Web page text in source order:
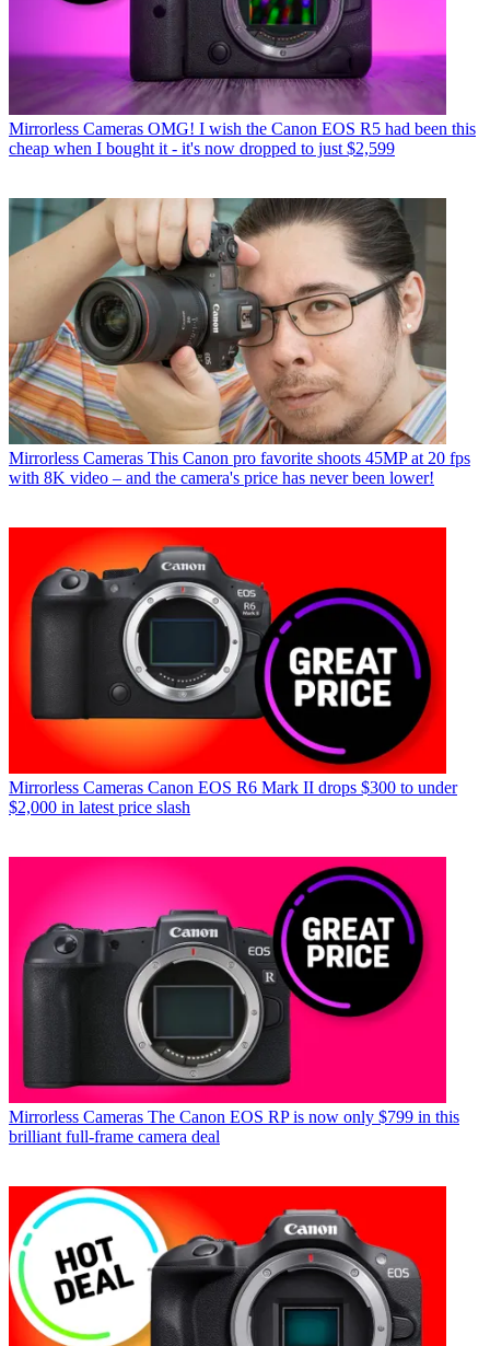
Mirrorless Cameras OMG! I wish the Canon EOS R5 had been this
cheap when I bought it - it's now dropped to just $2,599
Mirrorless Cameras This Canon pro favorite shoots 45MP at 20 fps
with 8K video – and the camera's price has never been lower!
Mirrorless Cameras Canon EOS R6 Mark II drops $300 to under
$2,000 in latest price slash
Mirrorless Cameras The Canon EOS RP is now only $799 in this
brilliant full-frame camera deal